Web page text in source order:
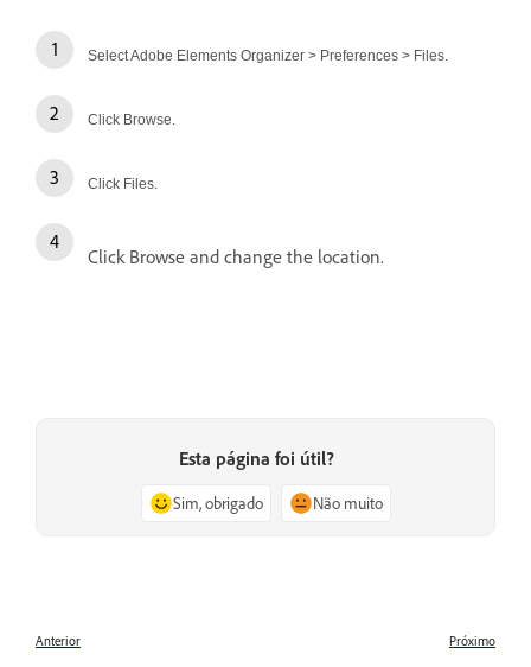
Select Adobe Elements Organizer > Preferences > Files.
Click Browse.
Click Files.
Click Browse and change the location.
Esta página foi útil?
Sim, obrigado Não muito
Anterior Próximo